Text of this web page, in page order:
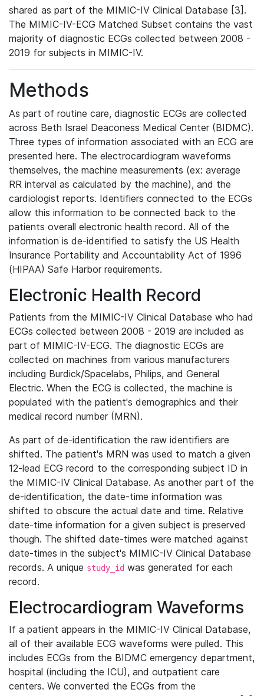
shared as part of the MIMIC-IV Clinical Database [3].
The MIMIC-IV-ECG Matched Subset contains the vast
majority of diagnostic ECGs collected between 2008 -
2019 for subjects in MIMIC-IV.
Methods
As part of routine care, diagnostic ECGs are collected
across Beth Israel Deaconess Medical Center (BIDMC).
Three types of information associated with an ECG are
presented here. The electrocardiogram waveforms
themselves, the machine measurements (ex: average
RR interval as calculated by the machine), and the
cardiologist reports. Identifiers connected to the ECGs
allow this information to be connected back to the
patients overall electronic health record. All of the
information is de-identified to satisfy the US Health
Insurance Portability and Accountability Act of 1996
(HIPAA) Safe Harbor requirements.
Electronic Health Record
Patients from the MIMIC-IV Clinical Database who had
ECGs collected between 2008 - 2019 are included as
part of MIMIC-IV-ECG. The diagnostic ECGs are
collected on machines from various manufacturers
including Burdick/Spacelabs, Philips, and General
Electric. When the ECG is collected, the machine is
populated with the patient's demographics and their
medical record number (MRN).
As part of de-identification the raw identifiers are
shifted. The patient's MRN was used to match a given
12-lead ECG record to the corresponding subject ID in
the MIMIC-IV Clinical Database. As another part of the
de-identification, the date-time information was
shifted to obscure the actual date and time. Relative
date-time information for a given subject is preserved
though. The shifted date-times were matched against
date-times in the subject's MIMIC-IV Clinical Database
records. A unique study_id was generated for each
record.
Electrocardiogram Waveforms
If a patient appears in the MIMIC-IV Clinical Database,
all of their available ECG waveforms were pulled. This
includes ECGs from the BIDMC emergency department,
hospital (including the ICU), and outpatient care
centers. We converted the ECGs from the